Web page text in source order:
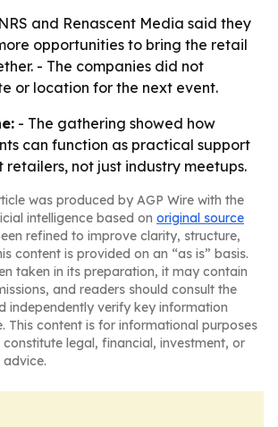
and Renascent Media said they
opportunities to bring the retail
- The companies did not
or location for the next event.
- The gathering showed how
can function as practical support
not just industry meetups.
was produced by AGP Wire with the
intelligence based on original source
refined to improve clarity, structure,
content is provided on an “as is” basis.
taken in its preparation, it may contain
and readers should consult the
independently verify key information
This content is for informational purposes
legal, financial, investment, or